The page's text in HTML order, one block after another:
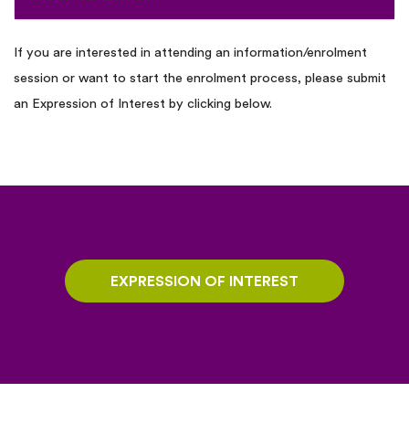
If you are interested in attending an information/enrolment
session or want to start the enrolment process, please submit
an Expression of Interest by clicking below.
EXPRESSION OF INTEREST